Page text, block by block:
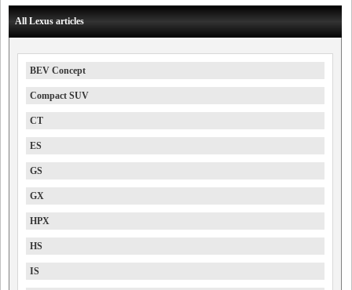
All Lexus articles
BEV Concept
Compact SUV
CT
ES
GS
GX
HPX
HS
IS